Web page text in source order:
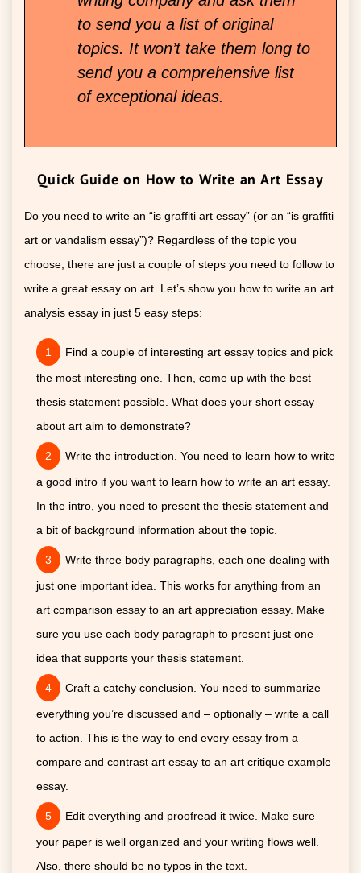
to send you a list of original
topics. It won’t take them long to
send you a comprehensive list
of exceptional ideas.
Quick Guide on How to Write an Art Essay
Do you need to write an “is graffiti art essay” (or an “is graffiti
art or vandalism essay”)? Regardless of the topic you
choose, there are just a couple of steps you need to follow to
write a great essay on art. Let’s show you how to write an art
analysis essay in just 5 easy steps:
Find a couple of interesting art essay topics and pick
the most interesting one. Then, come up with the best
thesis statement possible. What does your short essay
about art aim to demonstrate?
Write the introduction. You need to learn how to write
a good intro if you want to learn how to write an art essay.
In the intro, you need to present the thesis statement and
a bit of background information about the topic.
Write three body paragraphs, each one dealing with
just one important idea. This works for anything from an
art comparison essay to an art appreciation essay. Make
sure you use each body paragraph to present just one
idea that supports your thesis statement.
Craft a catchy conclusion. You need to summarize
everything you’re discussed and – optionally – write a call
to action. This is the way to end every essay from a
compare and contrast art essay to an art critique example
essay.
Edit everything and proofread it twice. Make sure
your paper is well organized and your writing flows well.
Also, there should be no typos in the text.